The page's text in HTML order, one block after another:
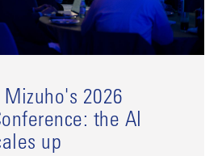
2026
the AI
up